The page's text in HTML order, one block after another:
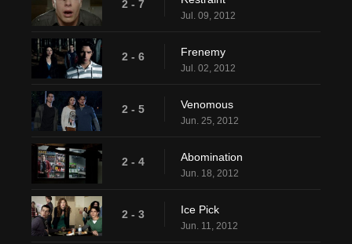
2 - 7
Jul. 09, 2012
2 - 6 Frenemy
Jul. 02, 2012
2 - 5 Venomous
Jun. 25, 2012
2 - 4 Abomination
Jun. 18, 2012
2 - 3 Ice Pick
Jun. 11, 2012